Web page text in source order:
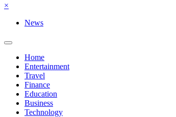
×
News
Home
Entertainment
Travel
Finance
Education
Business
Technology